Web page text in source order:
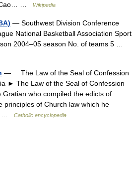
Cao… …
Wikipedia
— Southwest Division Conference
National Basketball Association Sport
2004–05 season No. of teams 5 …
— The Law of the Seal of Confession
► The Law of the Seal of Confession
who compiled the edicts of
principles of Church law which he
…
Catholic encyclopedia